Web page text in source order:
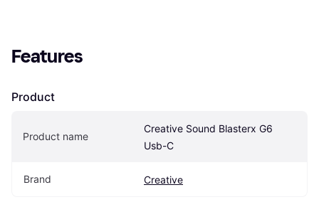
Features
Product
Product name
Creative Sound Blasterx G6
Usb-C
Brand Creative